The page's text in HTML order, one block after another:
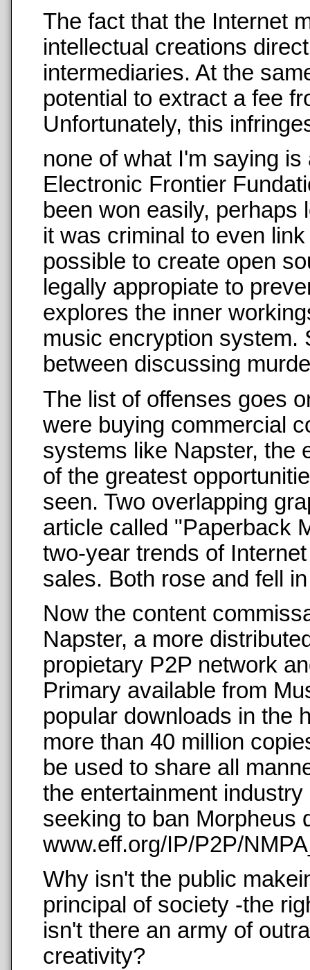
The fact that the Internet
intellectual creations
intermediaries. At the
potential to extract a fee
Unfortunately, this
none of what I'm saying
Electronic Frontier
been won easily,
it was criminal to even
possible to create open
legally appropiate to
explores the inner
music encryption system.
between discussing
The list of offenses goes
were buying commercial
systems like Napster, the
of the greatest
seen. Two overlapping
article called "Paperback
two-year trends of
sales. Both rose and fell
Now the content
Napster, a more
propietary P2P network
Primary available from
popular downloads in the
more than 40 million
be used to share all
the entertainment
seeking to ban Morpheus
www.eff.org/IP/P2P/
Why isn't the public
principal of society -the
isn't there an army of
creativity?